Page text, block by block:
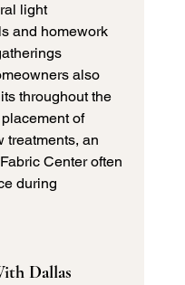
light
and homework
also
throughout the
of
treatments, an
Center often
during
Dallas